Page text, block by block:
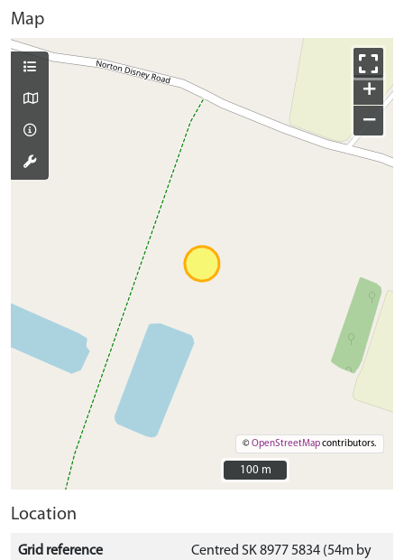
Map
+
−
©OpenStreetMapcontributors.
100 m
100 m
Location
Grid reference
Centred SK 8977 5834 (54m by